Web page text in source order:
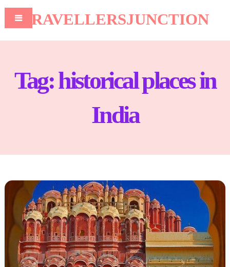
TRAVELLERSJUNCTION
Tag:historical places in
India